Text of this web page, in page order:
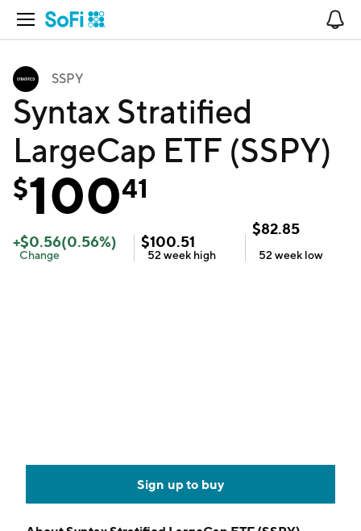
Open Navigation
SSPY
Syntax Stratified
LargeCap ETF (SSPY)
$10041
+$0.56(0.56%)
Change
$100.51
52 week high
$82.85
52 week low
Sign up to buy